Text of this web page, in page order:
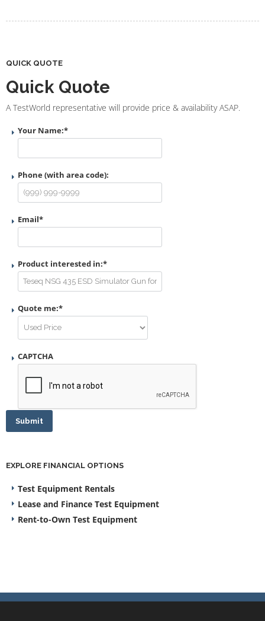
QUICK QUOTE
Quick Quote
A TestWorld representative will provide price & availability ASAP.
Your Name:*
Phone (with area code):
Email*
Product interested in:*
Quote me:*
CAPTCHA
Submit
EXPLORE FINANCIAL OPTIONS
Test Equipment Rentals
Lease and Finance Test Equipment
Rent-to-Own Test Equipment